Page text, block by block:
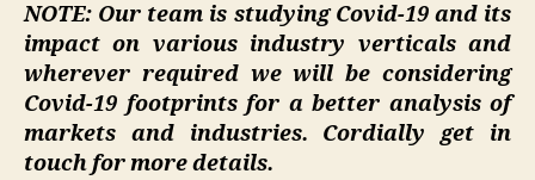
NOTE: Our team is studying Covid-19 and its
impact on various industry verticals and
wherever required we will be considering
Covid-19 footprints for a better analysis of
markets and industries. Cordially get in
touch for more details.